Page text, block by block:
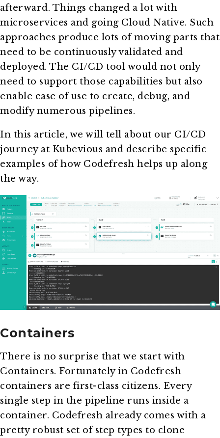
afterward. Things changed a lot with
microservices and going Cloud Native. Such
approaches produce lots of moving parts that
need to be continuously validated and
deployed. The CI/CD tool would not only
need to support those capabilities but also
enable ease of use to create, debug, and
modify numerous pipelines.
In this article, we will tell about our CI/CD
journey at Kubevious and describe specific
examples of how Codefresh helps up along
the way.
Containers
There is no surprise that we start with
Containers. Fortunately in Codefresh
containers are first-class citizens. Every
single step in the pipeline runs inside a
container. Codefresh already comes with a
pretty robust set of step types to clone